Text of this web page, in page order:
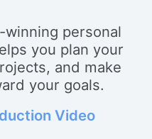
personal
you plan your
and make
your goals.
Video